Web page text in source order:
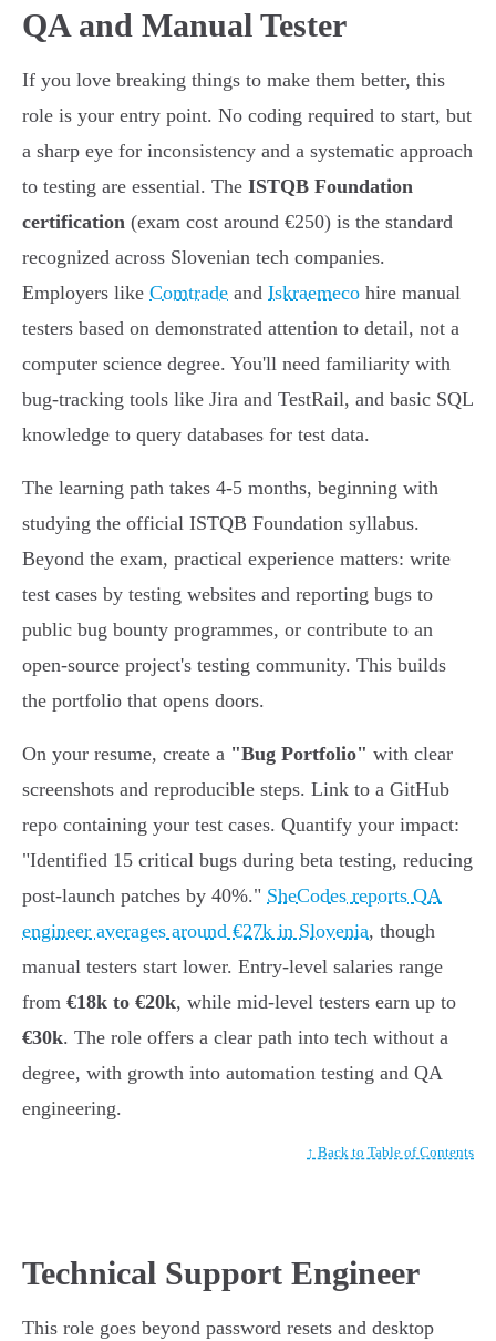
QA and Manual Tester
If you love breaking things to make them better, this
role is your entry point. No coding required to start, but
a sharp eye for inconsistency and a systematic approach
to testing are essential. The ISTQB Foundation
certification (exam cost around €250) is the standard
recognized across Slovenian tech companies.
Employers like Comtrade and Iskraemeco hire manual
testers based on demonstrated attention to detail, not a
computer science degree. You'll need familiarity with
bug-tracking tools like Jira and TestRail, and basic SQL
knowledge to query databases for test data.
The learning path takes 4-5 months, beginning with
studying the official ISTQB Foundation syllabus.
Beyond the exam, practical experience matters: write
test cases by testing websites and reporting bugs to
public bug bounty programmes, or contribute to an
open-source project's testing community. This builds
the portfolio that opens doors.
On your resume, create a "Bug Portfolio" with clear
screenshots and reproducible steps. Link to a GitHub
repo containing your test cases. Quantify your impact:
"Identified 15 critical bugs during beta testing, reducing
post-launch patches by 40%." SheCodes reports QA
engineer averages around €27k in Slovenia, though
manual testers start lower. Entry-level salaries range
from €18k to €20k, while mid-level testers earn up to
€30k. The role offers a clear path into tech without a
degree, with growth into automation testing and QA
engineering.
↑ Back to Table of Contents
Technical Support Engineer
This role goes beyond password resets and desktop